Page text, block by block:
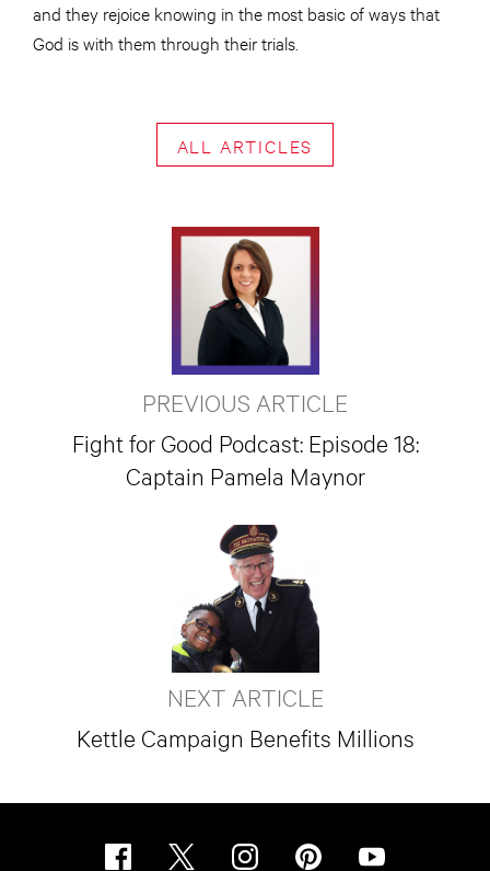
and they rejoice knowing in the most basic of ways that
God is with them through their trials.
ALL ARTICLES
PREVIOUS ARTICLE
Fight for Good Podcast: Episode 18:
Captain Pamela Maynor
NEXT ARTICLE
Kettle Campaign Benefits Millions